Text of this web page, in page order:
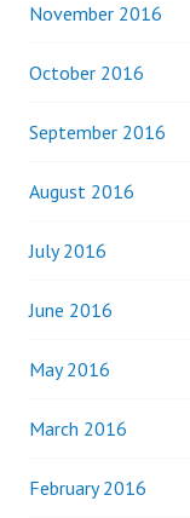
November 2016
October 2016
September 2016
August 2016
July 2016
June 2016
May 2016
March 2016
February 2016